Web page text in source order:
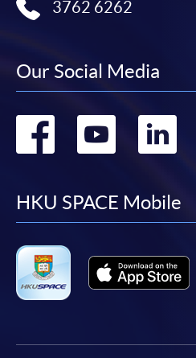
3762 6262
Our Social Media
Go
facebook
Go
HKU SPACE Mobile